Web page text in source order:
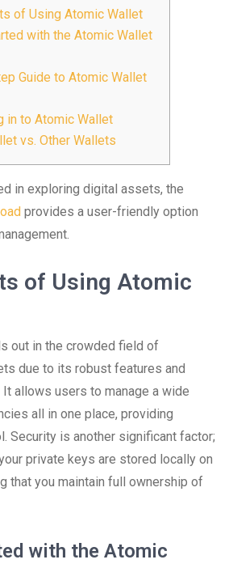
of Using Atomic Wallet
with the Atomic Wallet
Guide to Atomic Wallet
in to Atomic Wallet
vs. Other Wallets
in exploring digital assets, the
provides a user-friendly option
of Using Atomic
out in the crowded field of
due to its robust features and
allows users to manage a wide
all in one place, providing
Security is another significant factor;
private keys are stored locally on
that you maintain full ownership of
with the Atomic